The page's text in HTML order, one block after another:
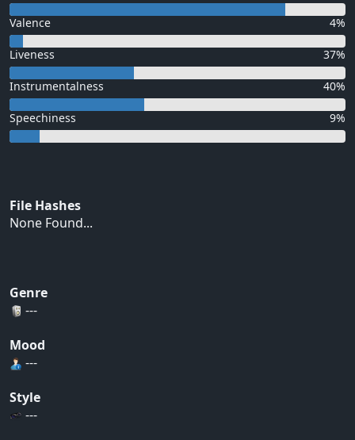
Valence 4%
Liveness 37%
Instrumentalness 40%
Speechiness 9%
File Hashes
None Found...
Genre
---
Mood
---
Style
---